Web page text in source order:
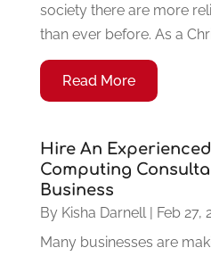
society there are more
than ever before. As a
Read More
Hire An
Computing
Business
By Kisha Darnell | Feb 27,
Many businesses are